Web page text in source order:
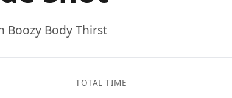
Boozy Body Thirst
TOTAL TIME